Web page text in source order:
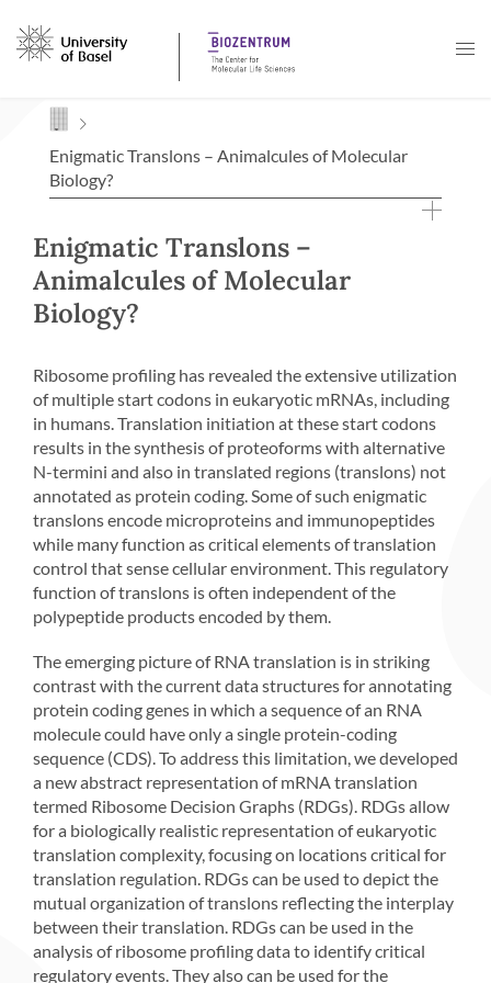
Navigation mit Access Keys
Enigmatic Translons – Animalcules of Molecular
Biology?
Enigmatic Translons –
Animalcules of Molecular
Biology?
Ribosome profiling has revealed the extensive utilization
of multiple start codons in eukaryotic mRNAs, including
in humans. Translation initiation at these start codons
results in the synthesis of proteoforms with alternative
N-termini and also in translated regions (translons) not
annotated as protein coding. Some of such enigmatic
translons encode microproteins and immunopeptides
while many function as critical elements of translation
control that sense cellular environment. This regulatory
function of translons is often independent of the
polypeptide products encoded by them.
The emerging picture of RNA translation is in striking
contrast with the current data structures for annotating
protein coding genes in which a sequence of an RNA
molecule could have only a single protein-coding
sequence (CDS). To address this limitation, we developed
a new abstract representation of mRNA translation
termed Ribosome Decision Graphs (RDGs). RDGs allow
for a biologically realistic representation of eukaryotic
translation complexity, focusing on locations critical for
translation regulation. RDGs can be used to depict the
mutual organization of translons reflecting the interplay
between their translation. RDGs can be used in the
analysis of ribosome profiling data to identify critical
regulatory events. They also can be used for the